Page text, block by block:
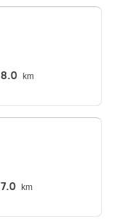
8.0 km
7.0 km